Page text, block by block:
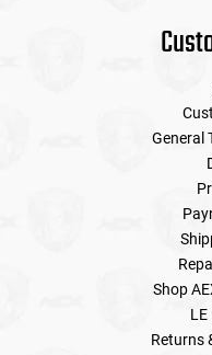
General
Shop
LE
Returns